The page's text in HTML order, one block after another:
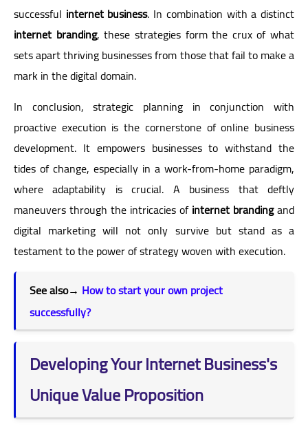
successful internet business. In combination with a distinct
internet branding, these strategies form the crux of what
sets apart thriving businesses from those that fail to make a
mark in the digital domain.
In conclusion, strategic planning in conjunction with
proactive execution is the cornerstone of online business
development. It empowers businesses to withstand the
tides of change, especially in a work-from-home paradigm,
where adaptability is crucial. A business that deftly
maneuvers through the intricacies ofinternet brandingand
digital marketing will not only survive but stand as a
testament to the power of strategy woven with execution.
See also→ How to start your own project
successfully?
Developing Your Internet Business's
Unique Value Proposition